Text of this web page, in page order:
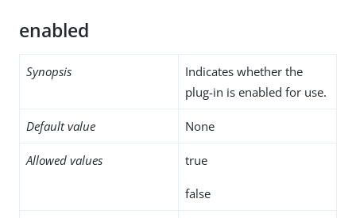
enabled
Synopsis
Indicates whether the
plug-in is enabled for use.
Default value None
Allowed values true
false